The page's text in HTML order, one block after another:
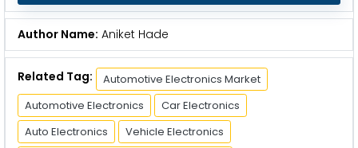
Author Name: Aniket Hade
Related Tag:
Automotive Electronics Market
Automotive Electronics
Car Electronics
Auto Electronics
Vehicle Electronics